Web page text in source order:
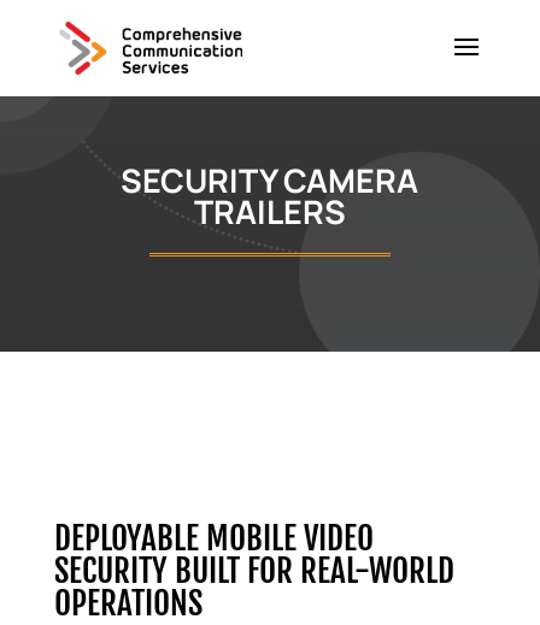
SECURITY CAMERA
TRAILERS
DEPLOYABLE MOBILE VIDEO
SECURITY BUILT FOR REAL-WORLD
OPERATIONS